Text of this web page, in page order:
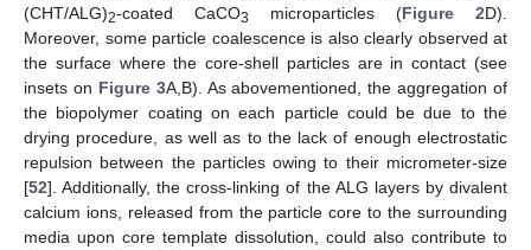
(CHT/ALG)2-coated CaCO3 microparticles (Figure 2D).
Moreover, some particle coalescence is also clearly observed at
the surface where the core-shell particles are in contact (see
insets on Figure 3A,B). As abovementioned, the aggregation of
the biopolymer coating on each particle could be due to the
drying procedure, as well as to the lack of enough electrostatic
repulsion between the particles owing to their micrometer-size
[52]. Additionally, the cross-linking of the ALG layers by divalent
calcium ions, released from the particle core to the surrounding
media upon core template dissolution, could also contribute to